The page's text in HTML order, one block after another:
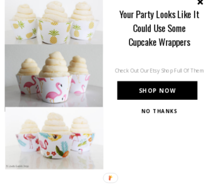
SHOP NOW
Your Party Looks Like It
Could Use Some
Cupcake Wrappers
Check Out Our Etsy Shop Full Of Them
NO THANKS